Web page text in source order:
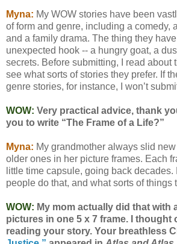
Myna: My WOW stories have been
of form and genre, including a comedy,
and a family drama. The thing they
unexpected hook -- a hungry goat, a
secrets. Before submitting, I read about
see what sorts of stories they prefer. If
genre stories, for instance, I won’t
WOW: Very practical advice, thank
you to write “The Frame of a Life?”
Myna: My grandmother always slid
older ones in her picture frames. Each
little time capsule, going back
people do that, and what sorts of things
WOW: My mom actually did that with
pictures in one 5 x 7 frame. I thought
reading your story. Your breathless